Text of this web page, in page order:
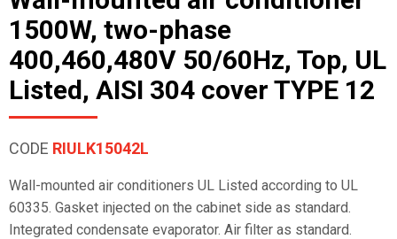
1500W, two-phase
400,460,480V 50/60Hz, Top, UL
Listed, AISI 304 cover TYPE 12
CODE RIULK15042L
Wall-mounted air conditioners UL Listed according to UL
60335. Gasket injected on the cabinet side as standard.
Integrated condensate evaporator. Air filter as standard.